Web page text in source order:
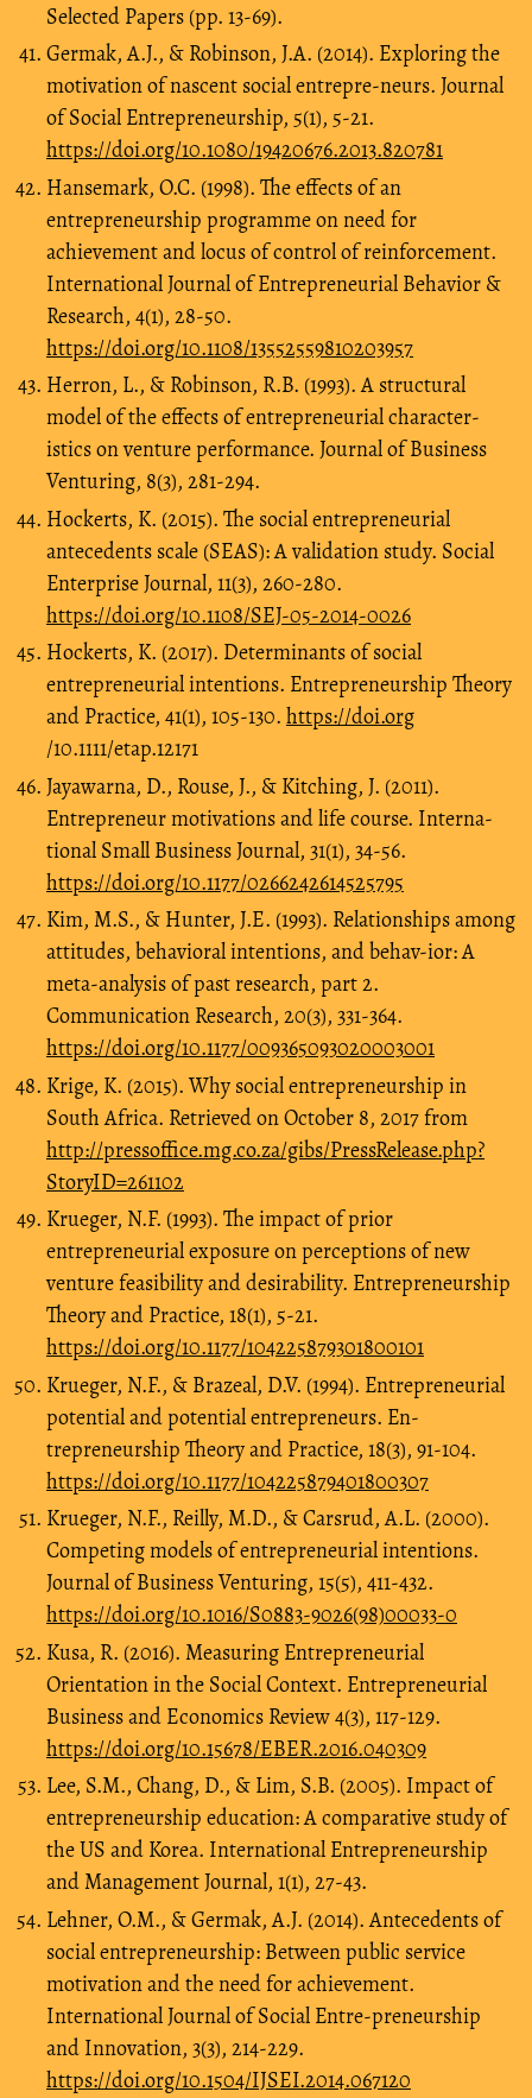
Selected Papers (pp. 13-69).
Germak, A.J., & Robinson, J.A. (2014). Exploring the
motivation of nascent social entrepre-neurs. Journal
of Social Entrepreneurship, 5(1), 5-21.
https://doi.org/10.1080/19420676.2013.820781
Hansemark, O.C. (1998). The effects of an
entrepreneurship programme on need for
achievement and locus of control of reinforcement.
International Journal of Entrepreneurial Behavior &
Research, 4(1), 28-50.
https://doi.org/10.1108/13552559810203957
Herron, L., & Robinson, R.B. (1993). A structural
model of the effects of entrepreneurial character-
istics on venture performance. Journal of Business
Venturing, 8(3), 281-294.
Hockerts, K. (2015). The social entrepreneurial
antecedents scale (SEAS): A validation study. Social
Enterprise Journal, 11(3), 260-280.
https://doi.org/10.1108/SEJ-05-2014-0026
Hockerts, K. (2017). Determinants of social
entrepreneurial intentions. Entrepreneurship Theory
and Practice, 41(1), 105-130. https://doi.org
/10.1111/etap.12171
Jayawarna, D., Rouse, J., & Kitching, J. (2011).
Entrepreneur motivations and life course. Interna-
tional Small Business Journal, 31(1), 34-56.
https://doi.org/10.1177/0266242614525795
Kim, M.S., & Hunter, J.E. (1993). Relationships among
attitudes, behavioral intentions, and behav-ior: A
meta-analysis of past research, part 2.
Communication Research, 20(3), 331-364.
https://doi.org/10.1177/009365093020003001
Krige, K. (2015). Why social entrepreneurship in
South Africa. Retrieved on October 8, 2017 from
http://pressoffice.mg.co.za/gibs/PressRelease.php?
StoryID=261102
Krueger, N.F. (1993). The impact of prior
entrepreneurial exposure on perceptions of new
venture feasibility and desirability. Entrepreneurship
Theory and Practice, 18(1), 5-21.
https://doi.org/10.1177/104225879301800101
Krueger, N.F., & Brazeal, D.V. (1994). Entrepreneurial
potential and potential entrepreneurs. En-
trepreneurship Theory and Practice, 18(3), 91-104.
https://doi.org/10.1177/104225879401800307
Krueger, N.F., Reilly, M.D., & Carsrud, A.L. (2000).
Competing models of entrepreneurial intentions.
Journal of Business Venturing, 15(5), 411-432.
https://doi.org/10.1016/S0883-9026(98)00033-0
Kusa, R. (2016). Measuring Entrepreneurial
Orientation in the Social Context. Entrepreneurial
Business and Economics Review 4(3), 117-129.
https://doi.org/10.15678/EBER.2016.040309
Lee, S.M., Chang, D., & Lim, S.B. (2005). Impact of
entrepreneurship education: A comparative study of
the US and Korea. International Entrepreneurship
and Management Journal, 1(1), 27-43.
Lehner, O.M., & Germak, A.J. (2014). Antecedents of
social entrepreneurship: Between public service
motivation and the need for achievement.
International Journal of Social Entre-preneurship
and Innovation, 3(3), 214-229.
https://doi.org/10.1504/IJSEI.2014.067120